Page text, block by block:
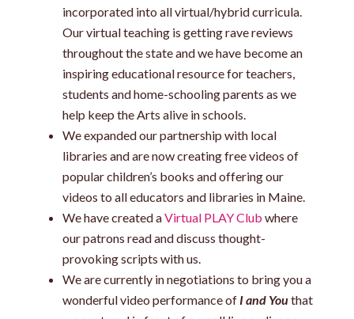
incorporated into all virtual/hybrid curricula.
Our virtual teaching is getting rave reviews
throughout the state and we have become an
inspiring educational resource for teachers,
students and home-schooling parents as we
help keep the Arts alive in schools.
We expanded our partnership with local
libraries and are now creating free videos of
popular children’s books and offering our
videos to all educators and libraries in Maine.
We have created aVirtual PLAY Club where
our patrons read and discuss thought-
provoking scripts with us.
We are currently in negotiations to bring you a
wonderful video performance of I and Youthat